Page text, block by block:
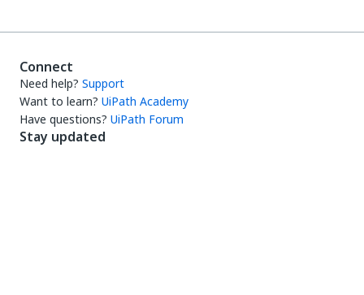
Connect
Need help? Support
Want to learn? UiPath Academy
Have questions? UiPath Forum
Stay updated